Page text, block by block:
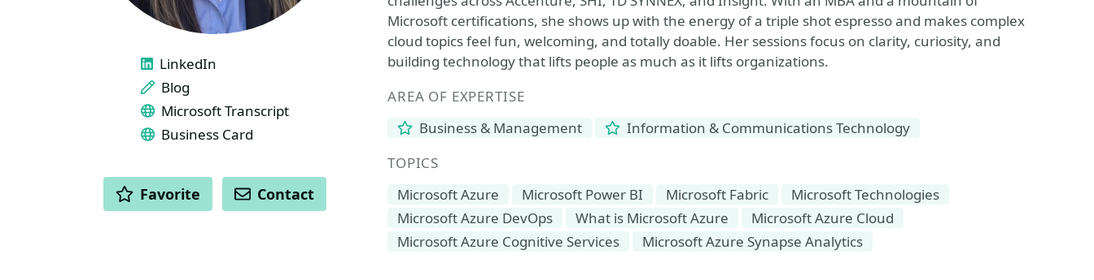
Microsoft certifications, she shows up with the energy of a triple shot espresso and makes complex
cloud topics feel fun, welcoming, and totally doable. Her sessions focus on clarity, curiosity, and
building technology that lifts people as much as it lifts organizations.
AREA OF EXPERTISE
Business & Management
Information & Communications Technology
TOPICS
Microsoft Azure
Microsoft Power BI Microsoft Fabric
Microsoft Technologies
Microsoft Azure DevOps
What is Microsoft Azure
Microsoft Azure Cloud
Microsoft Azure Cognitive Services
Microsoft Azure Synapse Analytics
LINKS
LinkedIn
Blog
Microsoft Transcript
Business Card
ACTIONS
Favorite Contact